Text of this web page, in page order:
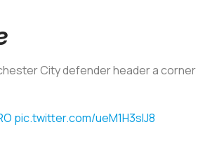
City defender header a corner
pic.twitter.com/ueM1H3slJ8